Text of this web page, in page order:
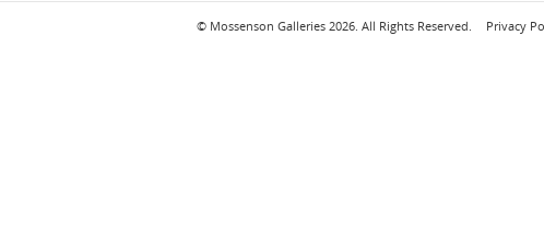
© Mossenson Galleries 2026. All Rights Reserved. Privacy